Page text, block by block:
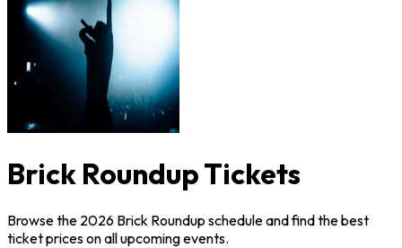
Brick Roundup Tickets
Browse the 2026 Brick Roundup schedule and find the best
ticket prices on all upcoming events.